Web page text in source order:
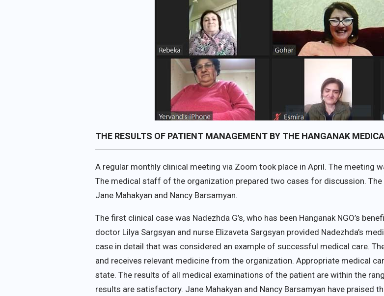
THE RESULTS OF PATIENT MANAGEMENT BY THE HANGANAK
A regular monthly clinical meeting via Zoom took place in April. The meeting
The medical staff of the organization prepared two cases for discussion.
Jane Mahakyan and Nancy Barsamyan.
The first clinical case was Nadezhda G’s, who has been Hanganak NGO’s
doctor Lilya Sargsyan and nurse Elizaveta Sargsyan provided Nadezhda’s
case in detail that was considered an example of successful medical care.
and receives relevant medicine from the organization. Appropriate medical
state. The results of all medical examinations of the patient are within the
results are satisfactory. Jane Mahakyan and Nancy Barsamyan have praised